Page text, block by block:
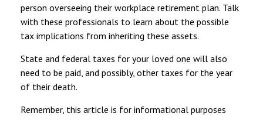
person overseeing their workplace retirement plan. Talk
with these professionals to learn about the possible
tax implications from inheriting these assets.
State and federal taxes for your loved one will also
need to be paid, and possibly, other taxes for the year
of their death.
Remember, this article is for informational purposes